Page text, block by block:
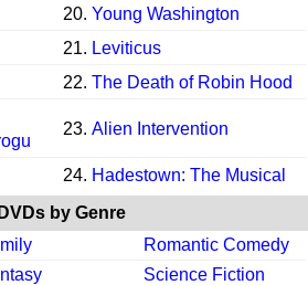
20. Young Washington
21. Leviticus
22. The Death of Robin Hood
23. Alien Intervention
24. Hadestown: The Musical
DVDs by Genre
Romantic Comedy
Science Fiction